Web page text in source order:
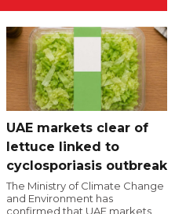
UAE markets clear of
lettuce linked to
cyclosporiasis outbreak
The Ministry of Climate Change
and Environment has
confirmed that UAE markets